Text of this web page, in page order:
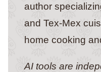
author
and Tex-Mex
home cooking
AI tools are